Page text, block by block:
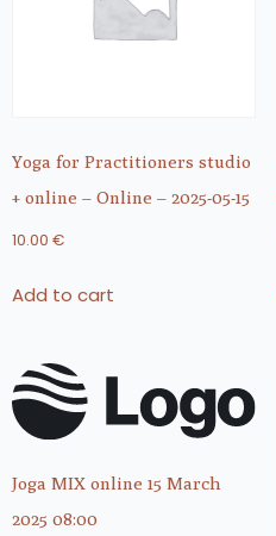
Yoga for Practitioners studio
+ online – Online – 2025-05-15
10.00 €
Add to cart
Joga MIX online 15 March
2025 08:00